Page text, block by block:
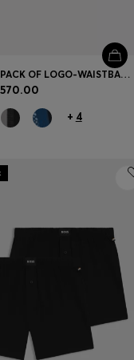
THREE-PACK OF LOGO-WAISTBAND TRUNKS IN COTTON
+ 4